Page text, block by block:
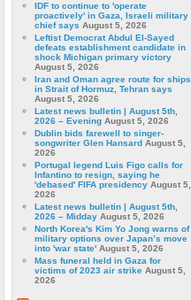
IDF to continue to 'operate
proactively' in Gaza, Israeli military
chief says August 5, 2026
Leftist Democrat Abdul El-Sayed
defeats establishment candidate in
shock Michigan primary victory
August 5, 2026
Iran and Oman agree route for ships
in Strait of Hormuz, Tehran says
August 5, 2026
Latest news bulletin | August 5th,
2026 – Evening August 5, 2026
Dublin bids farewell to singer-
songwriter Glen Hansard August 5,
2026
Portugal legend Luis Figo calls for
Infantino to resign, saying he
'debased' FIFA presidency August 5,
2026
Latest news bulletin | August 5th,
2026 – Midday August 5, 2026
North Korea's Kim Yo Jong warns of
military options over Japan’s move
into 'war state' August 5, 2026
Mass funeral held in Gaza for
victims of 2023 air strike August 5,
2026